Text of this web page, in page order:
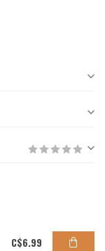
C$6.99